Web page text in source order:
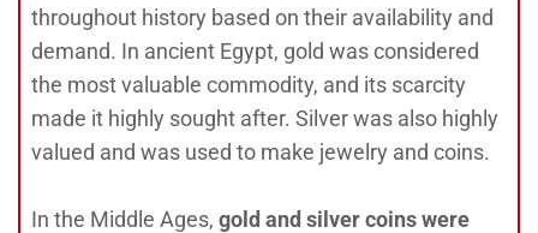
throughout history based on their availability and
demand. In ancient Egypt, gold was considered
the most valuable commodity, and its scarcity
made it highly sought after. Silver was also highly
valued and was used to make jewelry and coins.
In the Middle Ages, gold and silver coins were